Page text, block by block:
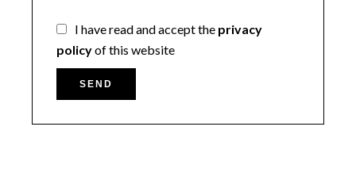
I have read and accept the privacy
policyof this website
SEND